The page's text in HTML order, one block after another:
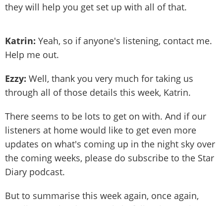
they will help you get set up with all of that.
Katrin: Yeah, so if anyone's listening, contact me.
Help me out.
Ezzy: Well, thank you very much for taking us
through all of those details this week, Katrin.
There seems to be lots to get on with. And if our
listeners at home would like to get even more
updates on what's coming up in the night sky over
the coming weeks, please do subscribe to the Star
Diary podcast.
But to summarise this week again, once again,